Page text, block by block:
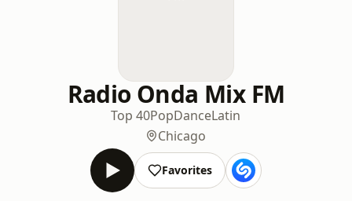
Radio Onda Mix FM
Top 40PopDanceLatin
Chicago
Favorites